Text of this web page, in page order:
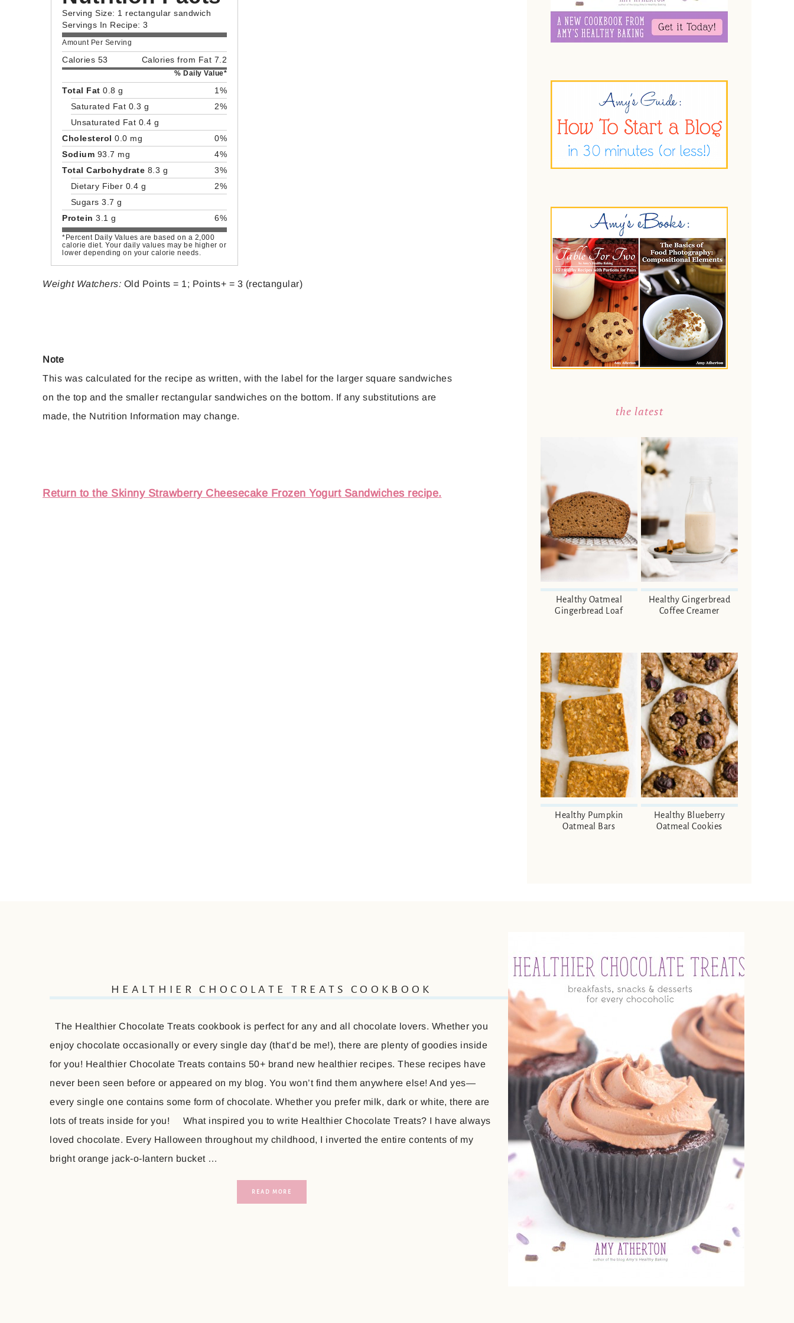
Serving Size: 1 rectangular sandwich
Servings In Recipe: 3
Amount Per Serving
Calories 53 Calories from Fat 7.2
% Daily Value*
Total Fat 0.8 g
1%
Saturated Fat 0.3 g
2%
Unsaturated Fat 0.4 g
Cholesterol 0.0 mg
0%
Sodium 93.7 mg
4%
Total Carbohydrate 8.3 g
3%
Dietary Fiber 0.4 g
2%
Sugars 3.7 g
Protein 3.1 g 6%
*Percent Daily Values are based on a 2,000
calorie diet. Your daily values may be higher or
lower depending on your calorie needs.
Weight Watchers: Old Points = 1; Points+ = 3 (rectangular)
Note
This was calculated for the recipe as written, with the label for the larger square sandwiches
on the top and the smaller rectangular sandwiches on the bottom. If any substitutions are
made, the Nutrition Information may change.
Return to the Skinny Strawberry Cheesecake Frozen Yogurt Sandwiches recipe.
the latest
Healthy Oatmeal
Gingerbread Loaf
Healthy Gingerbread
Coffee Creamer
Healthy Pumpkin
Oatmeal Bars
Healthy Blueberry
Oatmeal Cookies
HEALTHIER CHOCOLATE TREATS COOKBOOK
The Healthier Chocolate Treats cookbook is perfect for any and all chocolate lovers. Whether you
enjoy chocolate occasionally or every single day (that’d be me!), there are plenty of goodies inside
for you! Healthier Chocolate Treats contains 50+ brand new healthier recipes. These recipes have
never been seen before or appeared on my blog. You won’t find them anywhere else! And yes—
every single one contains some form of chocolate. Whether you prefer milk, dark or white, there are
lots of treats inside for you! What inspired you to write Healthier Chocolate Treats? I have always
loved chocolate. Every Halloween throughout my childhood, I inverted the entire contents of my
bright orange jack-o-lantern bucket …
READ MORE